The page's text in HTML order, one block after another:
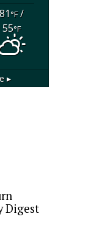
81°F/
55°F
▸
Digest